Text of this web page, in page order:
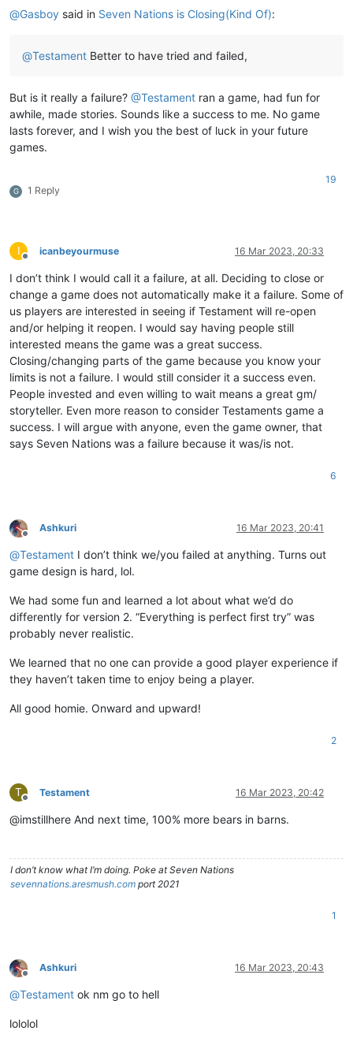
@Gasboy said in Seven Nations is Closing(Kind Of):
@Testament Better to have tried and failed,
But is it really a failure? @Testament ran a game, had fun for
awhile, made stories. Sounds like a success to me. No game
lasts forever, and I wish you the best of luck in your future
games.
G 1 Reply
19
I
Offline
icanbeyourmuse 16 Mar 2023, 20:33
I don’t think I would call it a failure, at all. Deciding to close or
change a game does not automatically make it a failure. Some of
us players are interested in seeing if Testament will re-open
and/or helping it reopen. I would say having people still
interested means the game was a great success.
Closing/changing parts of the game because you know your
limits is not a failure. I would still consider it a success even.
People invested and even willing to wait means a great gm/
storyteller. Even more reason to consider Testaments game a
success. I will argue with anyone, even the game owner, that
says Seven Nations was a failure because it was/is not.
6
Offline
Ashkuri 16 Mar 2023, 20:41
@Testament I don’t think we/you failed at anything. Turns out
game design is hard, lol.
We had some fun and learned a lot about what we’d do
differently for version 2. “Everything is perfect first try” was
probably never realistic.
We learned that no one can provide a good player experience if
they haven’t taken time to enjoy being a player.
All good homie. Onward and upward!
2
T
Offline
Testament 16 Mar 2023, 20:42
@imstillhere And next time, 100% more bears in barns.
I don’t know what I’m doing. Poke at Seven Nations
sevennations.aresmush.com port 2021
1
Offline
Ashkuri 16 Mar 2023, 20:43
@Testament ok nm go to hell
lololol